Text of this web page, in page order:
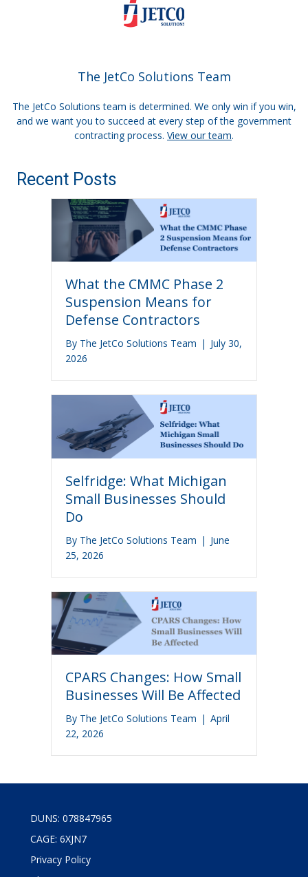
The JetCo Solutions Team
The JetCo Solutions team is determined. We only win if you win,
and we want you to succeed at every step of the government
contracting process. View our team.
Recent Posts
What the CMMC Phase 2
Suspension Means for
Defense Contractors
By The JetCo Solutions Team | July 30,
2026
Selfridge: What Michigan
Small Businesses Should
Do
By The JetCo Solutions Team | June
25, 2026
CPARS Changes: How Small
Businesses Will Be Affected
By The JetCo Solutions Team | April
22, 2026
DUNS: 078847965
CAGE: 6XJN7
Privacy Policy